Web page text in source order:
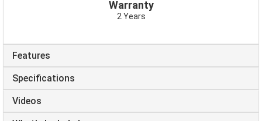
Warranty
2 Years
Features
Specifications
Videos